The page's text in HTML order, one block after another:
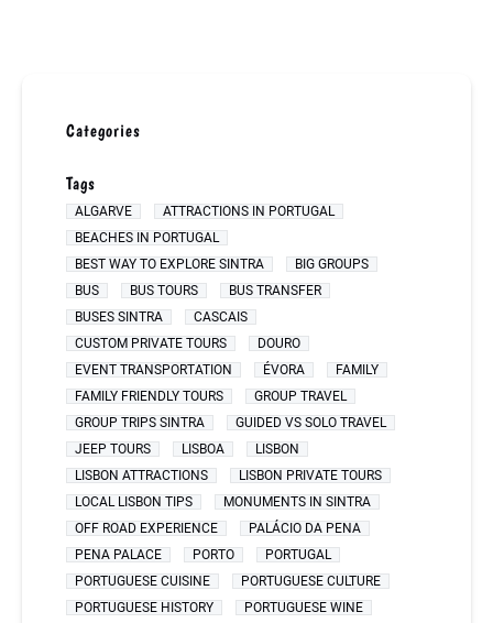
Categories
Tags
ALGARVE
ATTRACTIONS IN PORTUGAL
BEACHES IN PORTUGAL
BEST WAY TO EXPLORE SINTRA
BIG GROUPS
BUS
BUS TOURS
BUS TRANSFER
BUSES SINTRA
CASCAIS
CUSTOM PRIVATE TOURS
DOURO
EVENT TRANSPORTATION
ÉVORA
FAMILY
FAMILY FRIENDLY TOURS
GROUP TRAVEL
GROUP TRIPS SINTRA
GUIDED VS SOLO TRAVEL
JEEP TOURS
LISBOA
LISBON
LISBON ATTRACTIONS
LISBON PRIVATE TOURS
LOCAL LISBON TIPS
MONUMENTS IN SINTRA
OFF ROAD EXPERIENCE
PALÁCIO DA PENA
PENA PALACE
PORTO
PORTUGAL
PORTUGUESE CUISINE
PORTUGUESE CULTURE
PORTUGUESE HISTORY
PORTUGUESE WINE